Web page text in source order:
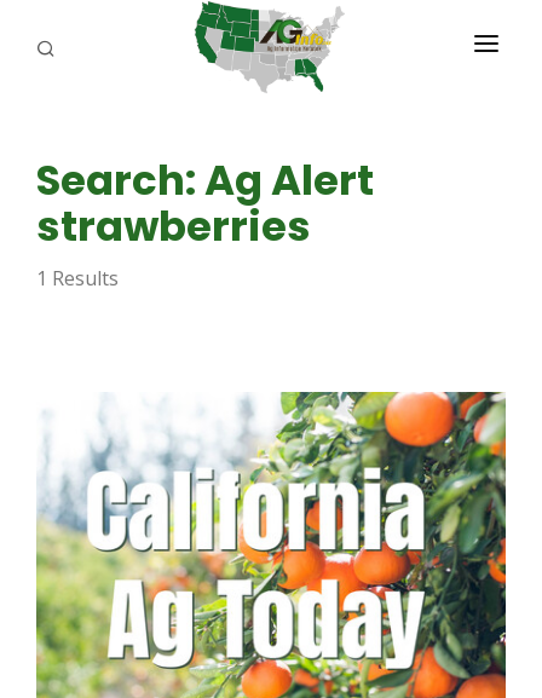
ABOUT US
REPORTERS
ADVERTISE
CAYAC
Search: Ag Alert
strawberries
1 Results